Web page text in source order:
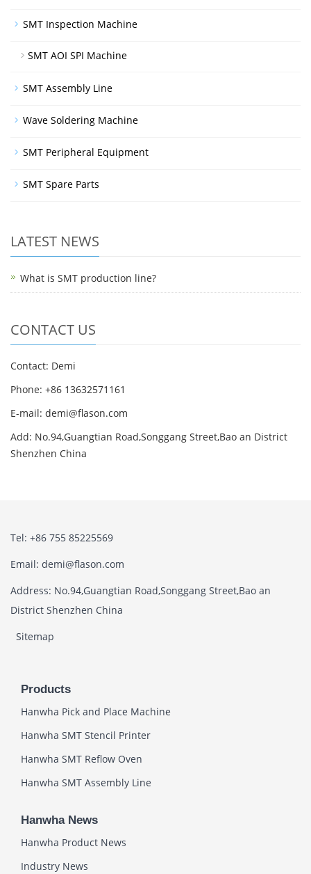
SMT Inspection Machine
SMT AOI SPI Machine
SMT Assembly Line
Wave Soldering Machine
SMT Peripheral Equipment
SMT Spare Parts
LATEST NEWS
What is SMT production line?
CONTACT US
Contact: Demi
Phone: +86 13632571161
E-mail: demi@flason.com
Add: No.94,Guangtian Road,Songgang Street,Bao an District
Shenzhen China
Tel: +86 755 85225569
Email: demi@flason.com
Address: No.94,Guangtian Road,Songgang Street,Bao an
District Shenzhen China
Sitemap
Products
Hanwha Pick and Place Machine
Hanwha SMT Stencil Printer
Hanwha SMT Reflow Oven
Hanwha SMT Assembly Line
Hanwha News
Hanwha Product News
Industry News